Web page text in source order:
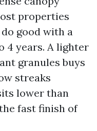
properties
good with a
4 years. A lighter
granules buys
streaks
lower than
fast finish of